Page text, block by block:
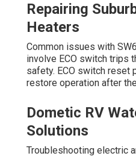
Repairing
Heaters
Common issues with
involve ECO switch trips
safety. ECO switch reset
restore operation after
Dometic RV
Solutions
Troubleshooting electric